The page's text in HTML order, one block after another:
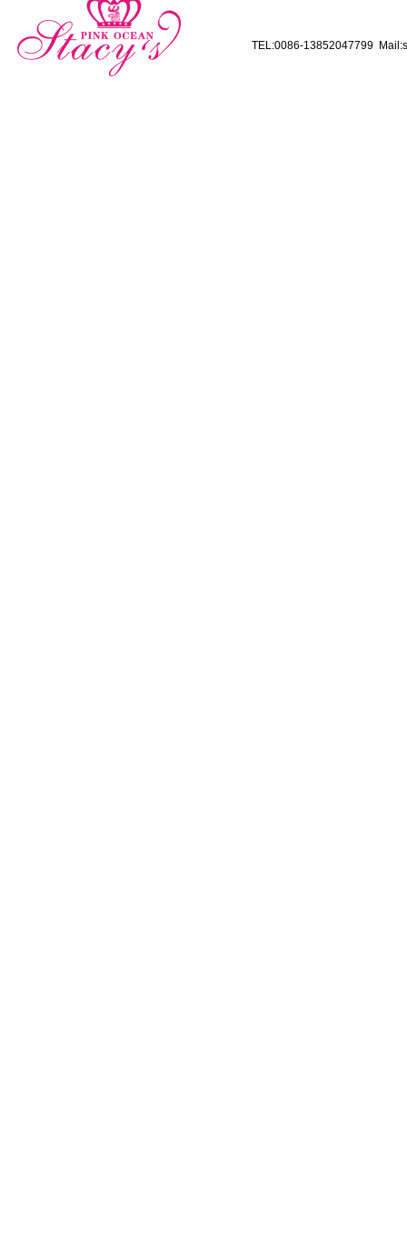
TEL:0086-13852047799